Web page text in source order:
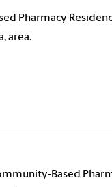
Pharmacy
area.
Based